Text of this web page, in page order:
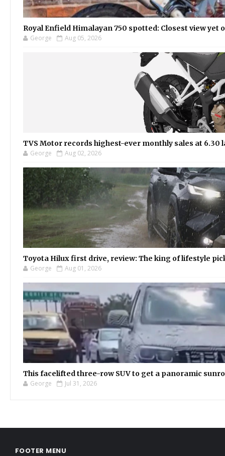
Royal Enfield Himalayan 750 spotted: Closest view yet
George Aug 05, 2026
TVS Motor records highest-ever monthly sales at 6.30
George Aug 02, 2026
Toyota Hilux first drive, review: The king of lifestyle
George Aug 01, 2026
This facelifted three-row SUV to get a panoramic
George Jul 31, 2026
FOOTER MENU